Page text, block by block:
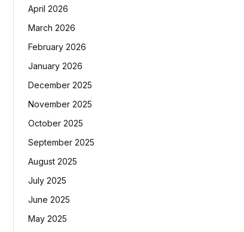
April 2026
March 2026
February 2026
January 2026
December 2025
November 2025
October 2025
September 2025
August 2025
July 2025
June 2025
May 2025